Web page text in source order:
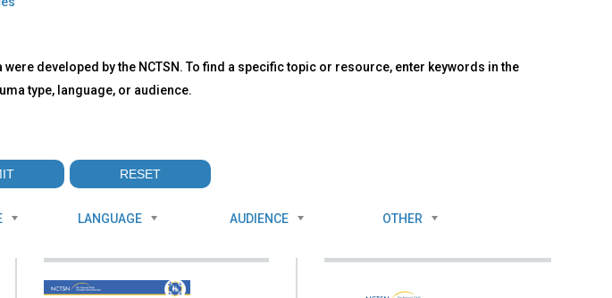
developed by the NCTSN. To find a specific topic or resource, enter keywords in the
type, language, or audience.
LANGUAGE AUDIENCE OTHER